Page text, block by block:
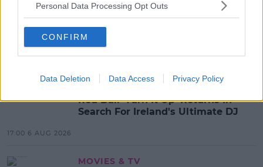
Personal Data Processing Opt Outs
CONFIRM
Data Deletion Data Access Privacy Policy
NEWS
New Acts With Just Weeks to Go
17:37 7 AUG 2026
MUSIC
Red Bull 'Turn It Up' Returns In
Search For Ireland's Ultimate DJ
17:00 6 AUG 2026
MOVIES & TV